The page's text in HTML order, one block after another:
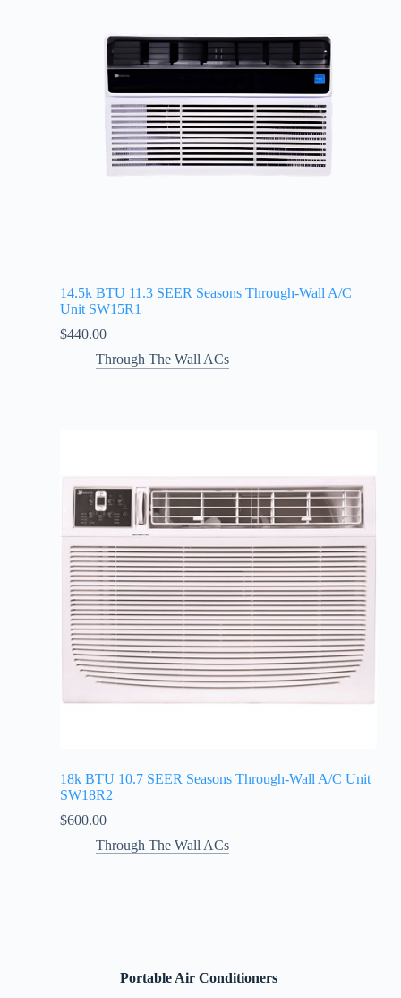
14.5k BTU 11.3 SEER Seasons Through-Wall A/C
Unit SW15R1
$440.00
Through The Wall ACs
18k BTU 10.7 SEER Seasons Through-Wall A/C Unit
SW18R2
$600.00
Through The Wall ACs
Portable Air Conditioners